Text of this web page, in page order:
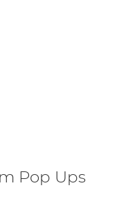
Pop Ups